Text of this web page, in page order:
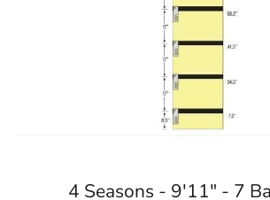
4 Seasons - 9'11" - 7